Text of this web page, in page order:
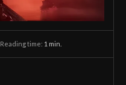
Reading time: 1 min.